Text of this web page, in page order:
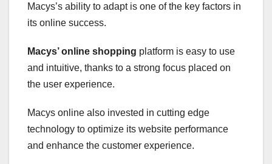
Macys’s ability to adapt is one of the key factors in
its online success.
Macys’ online shopping platform is easy to use
and intuitive, thanks to a strong focus placed on
the user experience.
Macys online also invested in cutting edge
technology to optimize its website performance
and enhance the customer experience.